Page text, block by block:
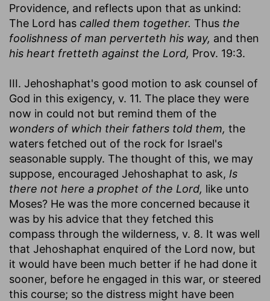
Providence, and reflects upon that as unkind:
The Lord has called them together. Thus the
foolishness of man perverteth his way, and then
his heart fretteth against the Lord, Prov. 19:3.
III. Jehoshaphat's good motion to ask counsel of
God in this exigency, v. 11. The place they were
now in could not but remind them of the
wonders of which their fathers told them, the
waters fetched out of the rock for Israel's
seasonable supply. The thought of this, we may
suppose, encouraged Jehoshaphat to ask, Is
there not here a prophet of the Lord, like unto
Moses? He was the more concerned because it
was by his advice that they fetched this
compass through the wilderness, v. 8. It was well
that Jehoshaphat enquired of the Lord now, but
it would have been much better if he had done it
sooner, before he engaged in this war, or steered
this course; so the distress might have been